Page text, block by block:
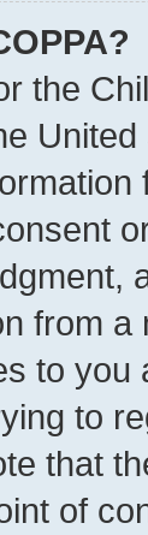
the
from
to you
to
that
of